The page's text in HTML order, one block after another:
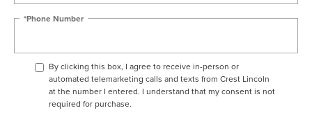
*Phone Number
By clicking this box, I agree to receive in-person or
automated telemarketing calls and texts from Crest Lincoln
at the number I entered. I understand that my consent is not
required for purchase.